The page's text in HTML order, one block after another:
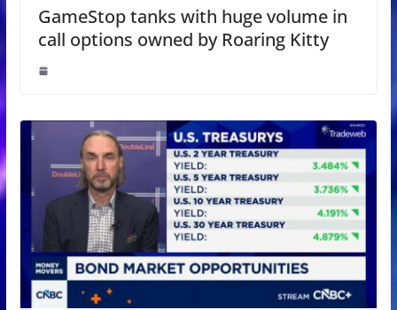
GameStop tanks with huge volume in
call options owned by Roaring Kitty